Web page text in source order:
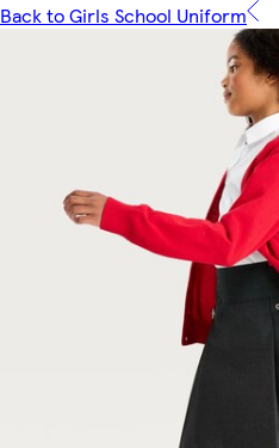
Back to Girls School Uniform